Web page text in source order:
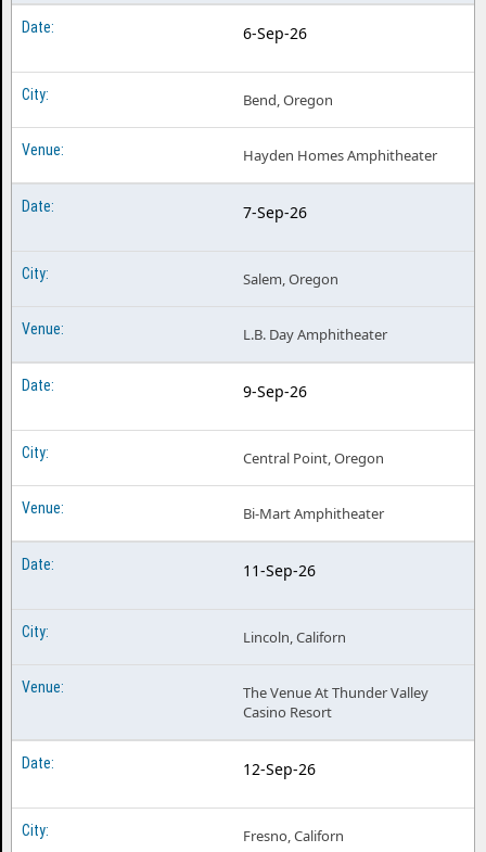
6-Sep-26
Bend, Oregon
Hayden Homes Amphitheater
7-Sep-26
Salem, Oregon
L.B. Day Amphitheater
9-Sep-26
Central Point, Oregon
Bi-Mart Amphitheater
11-Sep-26
Lincoln, Californ
The Venue At Thunder Valley
Casino Resort
12-Sep-26
Fresno, Californ